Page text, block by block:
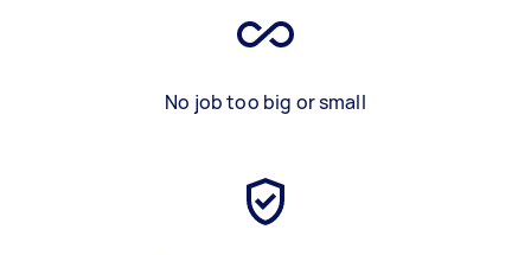
No job too big or small